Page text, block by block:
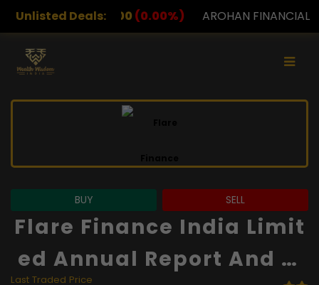
Unlisted Deals:
(0.00%) AROHAN FINANCIAL 232.00(0.00%)
BUY SELL
Flare Finance India Limit
Ed Annual Report And Fi
Last Traded Price